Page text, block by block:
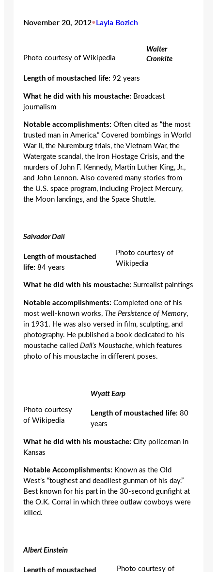
November 20, 2012•Layla Bozich
Photo courtesy of Wikipedia
Walter
Cronkite
Length of moustached life: 92 years
What he did with his moustache: Broadcast
journalism
Notable accomplishments: Often cited as “the most
trusted man in America.” Covered bombings in World
War II, the Nuremburg trials, the Vietnam War, the
Watergate scandal, the Iron Hostage Crisis, and the
murders of John F. Kennedy, Martin Luther King, Jr.,
and John Lennon. Also covered many stories from
the U.S. space program, including Project Mercury,
the Moon landings, and the Space Shuttle.
Photo courtesy of
Wikipedia
Salvador Dalí
Length of moustached
life: 84 years
What he did with his moustache: Surrealist paintings
Notable accomplishments: Completed one of his
most well-known works, The Persistence of Memory,
in 1931. He was also versed in film, sculpting, and
photography. He published a book dedicated to his
moustache called Dali’s Moustache, which features
photo of his moustache in different poses.
Photo courtesy
of Wikipedia
Wyatt Earp
Length of moustached life:80
years
What he did with his moustache: City policeman in
Kansas
Notable Accomplishments: Known as the Old
West’s “toughest and deadliest gunman of his day.”
Best known for his part in the 30-second gunfight at
the O.K. Corral in which three outlaw cowboys were
killed.
Photo courtesy of
Albert Einstein
Length of moustached